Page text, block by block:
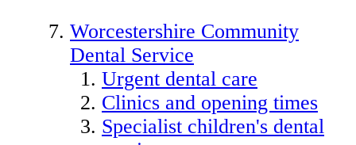
Worcestershire Community
Dental Service
Urgent dental care
Clinics and opening times
Specialist children's dental